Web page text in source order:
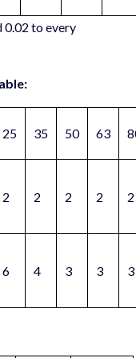
0.02 to every
25 35 50 63
2 2 2 2 2
6 4 3 3 3